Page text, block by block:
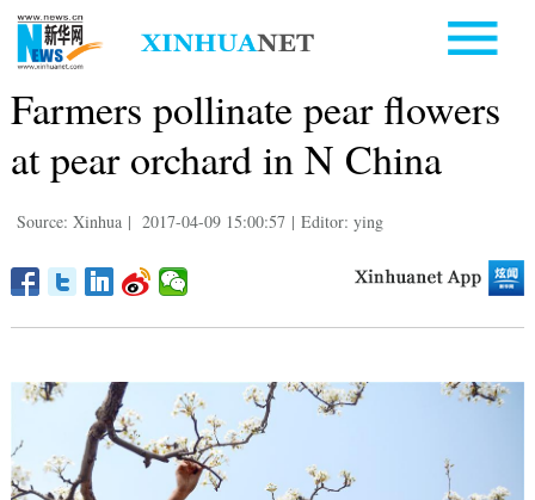
Farmers pollinate pear flowers
at pear orchard in N China
Source: Xinhua | 2017-04-09 15:00:57 | Editor: ying